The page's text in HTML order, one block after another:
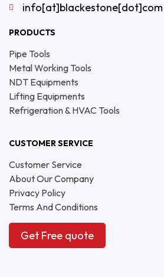
info[at]blackestone[dot]com
PRODUCTS
Pipe Tools
Metal Working Tools
NDT Equipments
Lifting Equipments
Refrigeration & HVAC Tools
CUSTOMER SERVICE
Customer Service
About Our Company
Privacy Policy
Terms And Conditions
Get Free quote